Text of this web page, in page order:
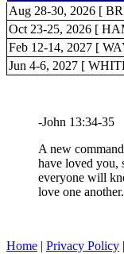
Aug 28-30, 2026 [
Oct 23-25, 2026 [
Feb 12-14, 2027 [
Jun 4-6, 2027 [
-John 13:34-35
A new
have loved you,
everyone will
love one another.
Home | Privacy Policy |